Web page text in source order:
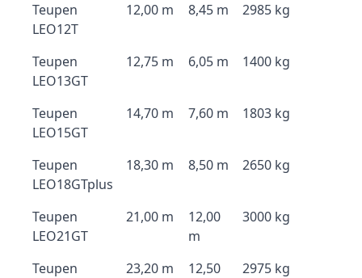
Teupen
LEO12T
12,00 m 8,45 m 2985 kg
Teupen
LEO13GT
12,75 m 6,05 m 1400 kg
Teupen
LEO15GT
14,70 m 7,60 m 1803 kg
Teupen
LEO18GTplus
18,30 m 8,50 m 2650 kg
Teupen
LEO21GT
21,00 m
12,00
m
3000 kg
Teupen
23,20 m
12,50
2975 kg